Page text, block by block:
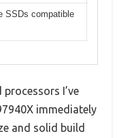
SSDs compatible
I’ve
immediately
and solid build